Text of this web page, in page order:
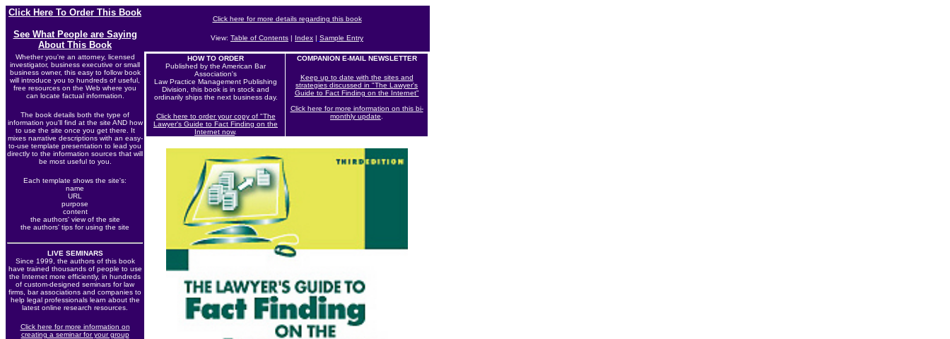
Click Here To Order This Book
See What People are Saying
About This Book
Click here for more details regarding this book
View: Table of Contents | Index | Sample Entry
Whether you're an attorney, licensed
investigator, business executive or small
business owner, this easy to follow book
will introduce you to hundreds of useful,
free resources on the Web where you
can locate factual information.
The book details both the type of
information you'll find at the site AND how
to use the site once you get there. It
mixes narrative descriptions with an easy-
to-use template presentation to lead you
directly to the information sources that will
be most useful to you.
Each template shows the site's:
name
URL
purpose
content
the authors' view of the site
the authors' tips for using the site
LIVE SEMINARS
Since 1999, the authors of this book
have trained thousands of people to use
the Internet more efficiently, in hundreds
of custom-designed seminars for law
firms, bar associations and companies to
help legal professionals learn about the
latest online research resources.
Click here for more information on
creating a seminar for your group
HOW TO ORDER
Published by the American Bar
Association's
Law Practice Management Publishing
Division, this book is in stock and
ordinarily ships the next business day.
Click here to order your copy of "The
Lawyer's Guide to Fact Finding on the
Internet now.
COMPANION E-MAIL NEWSLETTER
Keep up to date with the sites and
strategies discussed in "The Lawyer's
Guide to Fact Finding on the Internet"
Click here for more information on this bi-
monthly update